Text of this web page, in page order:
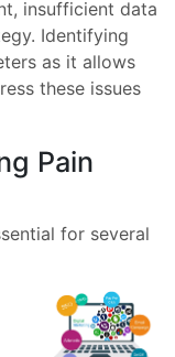
insufficient data
Identifying
as it allows
these issues
Pain
for several